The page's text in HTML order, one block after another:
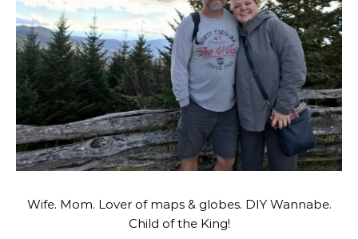
Wife. Mom. Lover of maps & globes. DIY Wannabe.
Child of the King!